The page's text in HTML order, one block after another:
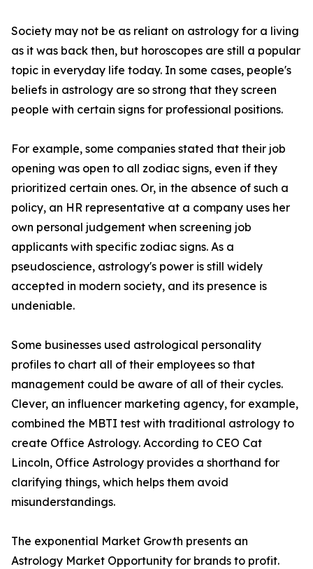
Society may not be as reliant on astrology for a living
as it was back then, but horoscopes are still a popular
topic in everyday life today. In some cases, people's
beliefs in astrology are so strong that they screen
people with certain signs for professional positions.
For example, some companies stated that their job
opening was open to all zodiac signs, even if they
prioritized certain ones. Or, in the absence of such a
policy, an HR representative at a company uses her
own personal judgement when screening job
applicants with specific zodiac signs. As a
pseudoscience, astrology's power is still widely
accepted in modern society, and its presence is
undeniable.
Some businesses used astrological personality
profiles to chart all of their employees so that
management could be aware of all of their cycles.
Clever, an influencer marketing agency, for example,
combined the MBTI test with traditional astrology to
create Office Astrology. According to CEO Cat
Lincoln, Office Astrology provides a shorthand for
clarifying things, which helps them avoid
misunderstandings.
The exponential Market Growth presents an
Astrology Market Opportunity for brands to profit.